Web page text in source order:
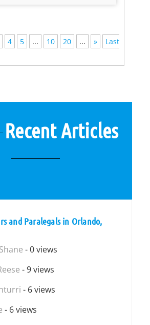
4 5 ... 10 20 ... »
Last
Recent Articles
and Paralegals in Orlando,
- 0 views
- 9 views
- 6 views
- 6 views